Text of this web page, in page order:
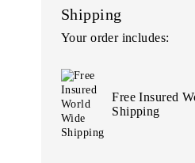
Shipping
Your order includes:
Free Insured
Shipping